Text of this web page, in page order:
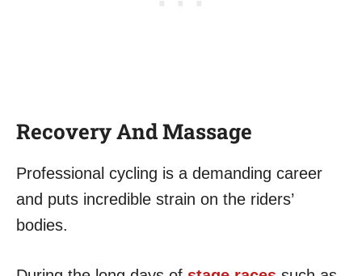
Recovery And Massage
Professional cycling is a demanding career
and puts incredible strain on the riders’
bodies.